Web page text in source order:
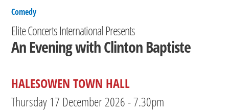
Comedy
Elite Concerts International Presents
An Evening with Clinton Baptiste
HALESOWEN TOWN HALL
Thursday 17 December 2026 - 7.30pm